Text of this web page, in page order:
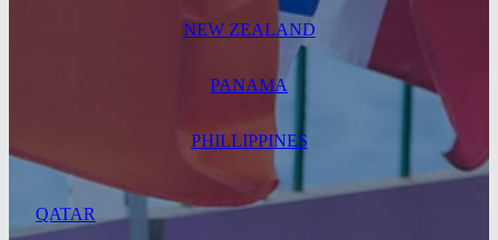
NEW ZEALAND
PANAMA
PHILLIPPINES
QATAR